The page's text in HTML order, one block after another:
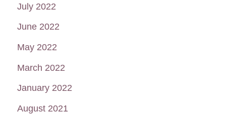
July 2022
June 2022
May 2022
March 2022
January 2022
August 2021